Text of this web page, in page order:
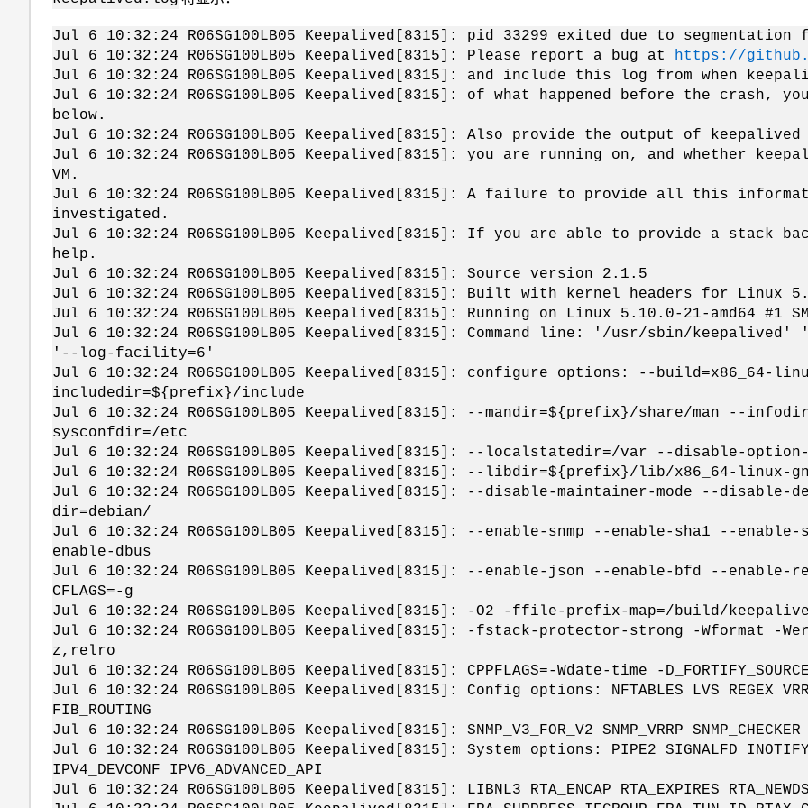
Jul 6 10:32:24 R06SG100LB05 Keepalived[8315]: pid 33299 exited due to segmentation
Jul 6 10:32:24 R06SG100LB05 Keepalived[8315]: Please report a bug at https://
Jul 6 10:32:24 R06SG100LB05 Keepalived[8315]: and include this log from when
Jul 6 10:32:24 R06SG100LB05 Keepalived[8315]: of what happened before the
below.
Jul 6 10:32:24 R06SG100LB05 Keepalived[8315]: Also provide the output of
Jul 6 10:32:24 R06SG100LB05 Keepalived[8315]: you are running on, and whether
VM.
Jul 6 10:32:24 R06SG100LB05 Keepalived[8315]: A failure to provide all this
investigated.
Jul 6 10:32:24 R06SG100LB05 Keepalived[8315]: If you are able to provide a stack
help.
Jul 6 10:32:24 R06SG100LB05 Keepalived[8315]: Source version 2.1.5
Jul 6 10:32:24 R06SG100LB05 Keepalived[8315]: Built with kernel headers for Linux
Jul 6 10:32:24 R06SG100LB05 Keepalived[8315]: Running on Linux 5.10.0-21-amd64 #1
Jul 6 10:32:24 R06SG100LB05 Keepalived[8315]: Command line: '/usr/sbin/
'--log-facility=6'
Jul 6 10:32:24 R06SG100LB05 Keepalived[8315]: configure options: --build=x86_64-
includedir=${prefix}/include
Jul 6 10:32:24 R06SG100LB05 Keepalived[8315]: --mandir=${prefix}/share/man --
sysconfdir=/etc
Jul 6 10:32:24 R06SG100LB05 Keepalived[8315]: --localstatedir=/var --disable-
Jul 6 10:32:24 R06SG100LB05 Keepalived[8315]: --libdir=${prefix}/lib/x86_64-linux-
Jul 6 10:32:24 R06SG100LB05 Keepalived[8315]: --disable-maintainer-mode --
dir=debian/
Jul 6 10:32:24 R06SG100LB05 Keepalived[8315]: --enable-snmp --enable-sha1 --
enable-dbus
Jul 6 10:32:24 R06SG100LB05 Keepalived[8315]: --enable-json --enable-bfd --enable-
CFLAGS=-g
Jul 6 10:32:24 R06SG100LB05 Keepalived[8315]: -O2 -ffile-prefix-map=/build/
Jul 6 10:32:24 R06SG100LB05 Keepalived[8315]: -fstack-protector-strong -Wformat -
z,relro
Jul 6 10:32:24 R06SG100LB05 Keepalived[8315]: CPPFLAGS=-Wdate-time -
Jul 6 10:32:24 R06SG100LB05 Keepalived[8315]: Config options: NFTABLES LVS REGEX VRRP
FIB_ROUTING
Jul 6 10:32:24 R06SG100LB05 Keepalived[8315]: SNMP_V3_FOR_V2 SNMP_VRRP SNMP_CHECKER
Jul 6 10:32:24 R06SG100LB05 Keepalived[8315]: System options: PIPE2 SIGNALFD
IPV4_DEVCONF IPV6_ADVANCED_API
Jul 6 10:32:24 R06SG100LB05 Keepalived[8315]: LIBNL3 RTA_ENCAP RTA_EXPIRES RTA_NEWDST